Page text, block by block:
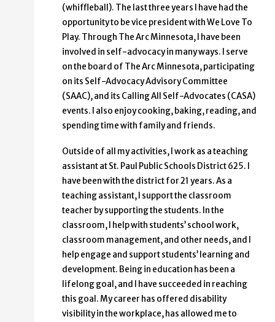
(whiffleball). The last three years I have had the
opportunity to be vice president with We Love To
Play. Through The Arc Minnesota, I have been
involved in self-advocacy in many ways. I serve
on the board of The Arc Minnesota, participating
on its Self-Advocacy Advisory Committee
(SAAC), and its Calling All Self-Advocates (CASA)
events. I also enjoy cooking, baking, reading, and
spending time with family and friends.
Outside of all my activities, I work as a teaching
assistant at St. Paul Public Schools District 625. I
have been with the district for 21 years. As a
teaching assistant, I support the classroom
teacher by supporting the students. In the
classroom, I help with students’ school work,
classroom management, and other needs, and I
help engage and support students’ learning and
development. Being in education has been a
lifelong goal, and I have succeeded in reaching
this goal. My career has offered disability
visibility in the workplace, has allowed me to